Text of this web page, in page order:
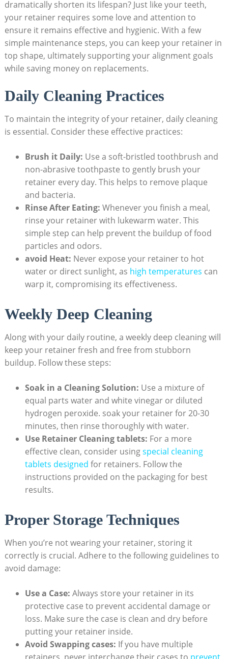
dramatically shorten its ‍lifespan? Just⁤ like your teeth,
your retainer‍ requires some ⁣love and attention to
ensure it remains effective and hygienic. With⁢ a⁢ few
simple maintenance⁤ steps, ⁣you‌ can keep‍ your retainer in
top shape, ultimately supporting your alignment goals
while ​saving money⁤ on‍ replacements.
Daily Cleaning Practices
To maintain the integrity of‍ your retainer, daily cleaning
is ‌essential. Consider ⁢these‌ effective⁢ practices:
Brush it‌ Daily: Use a soft-bristled toothbrush and
non-abrasive toothpaste to gently brush your
retainer every day. This helps to remove plaque
and bacteria.
Rinse​ After Eating: Whenever you⁣ finish a‌ meal,
rinse your retainer with​ lukewarm water. This
simple ‌step ​can help prevent the buildup of ⁣food
‍particles and odors.
avoid ‍Heat: ⁤Never expose your retainer ⁤to hot
water or‌ direct sunlight, as high temperatures ​ can
warp​ it, compromising its effectiveness.
Weekly Deep Cleaning
Along ‍with⁤ your daily routine, ‌a weekly deep cleaning will
keep your retainer fresh and‍ free from stubborn
⁣buildup.⁣ Follow these steps:
Soak in a ‌Cleaning Solution: Use a​ mixture of
equal parts⁢ water and white vinegar or diluted
⁤hydrogen ⁢peroxide. soak⁣ your retainer for 20-30
‍minutes, then rinse thoroughly with water.
Use Retainer Cleaning tablets: For ‍a more
⁣effective clean, consider ‌usingspecial cleaning
tablets designed for ⁤retainers. Follow ‍the
instructions provided on the packaging for best
results.
Proper ⁤Storage Techniques
When⁣ you’re⁣ not wearing your⁢ retainer, storing ⁢it
correctly⁤ is ‍crucial. Adhere to the following⁣ guidelines to
avoid damage:
Use⁢ a ⁢Case: Always store your retainer in its
protective case ⁢to prevent​ accidental damage or⁤
loss. ​Make ⁣sure ⁢the case is⁢ clean and ‍dry ‍before
putting your⁣ retainer​ inside.
Avoid Swapping⁤ cases: If you ‍have multiple⁢